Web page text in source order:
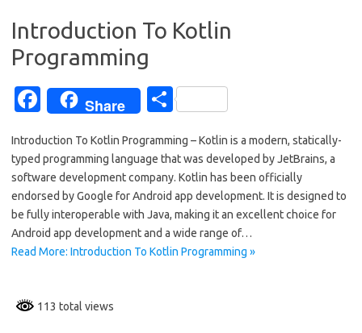
Introduction To Kotlin
Programming
Fa
e
b
o
o
k
Share
S
ar
e
Introduction To Kotlin Programming – Kotlin is a modern, statically-
typed programming language that was developed by JetBrains, a
software development company. Kotlin has been officially
endorsed by Google for Android app development. It is designed to
be fully interoperable with Java, making it an excellent choice for
Android app development and a wide range of…
Read More: Introduction To Kotlin Programming »
113 total views